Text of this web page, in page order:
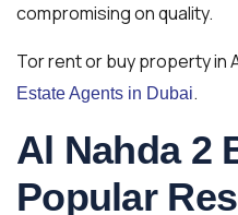
compromising on quality.
Tor rent or buy property in
Estate Agents in Dubai.
Al Nahda 2
Popular